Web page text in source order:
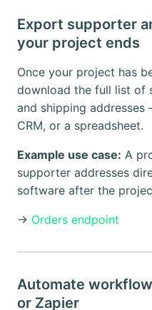
Export supporter
your project ends
Once your project has
download the full list of
and shipping
CRM, or a spreadsheet.
Example use case: A
supporter addresses
software after the
→ Orders endpoint
Automate
or Zapier